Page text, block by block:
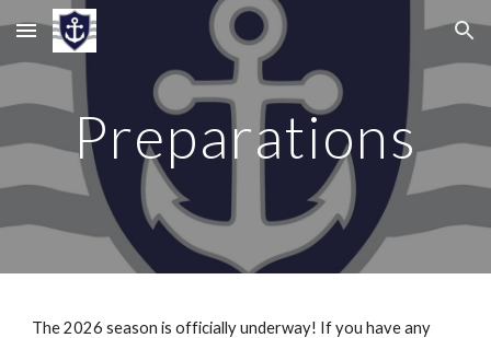
Skip to main content Skip to navigation
Preparations
The 2026 season is officially underway! If you have any